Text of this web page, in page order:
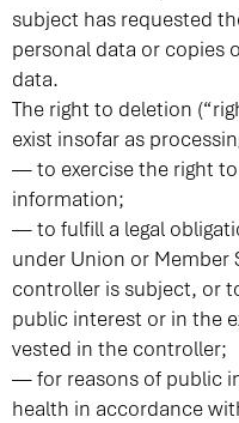
subject has requested
personal data or copies
data.
The right to deletion
exist insofar as
— to exercise the right
information;
— to fulfill a legal
under Union or
controller is subject, or
public interest or in the
vested in the controller;
— for reasons of public
health in accordance